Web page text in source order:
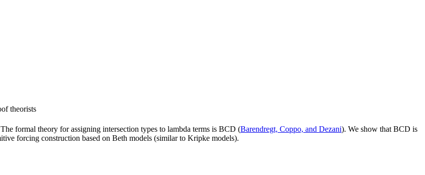
theorists
formal theory for assigning intersection types to lambda terms is BCD (Barendregt, Coppo, and Dezani). We show that BCD is
forcing construction based on Beth models (similar to Kripke models).